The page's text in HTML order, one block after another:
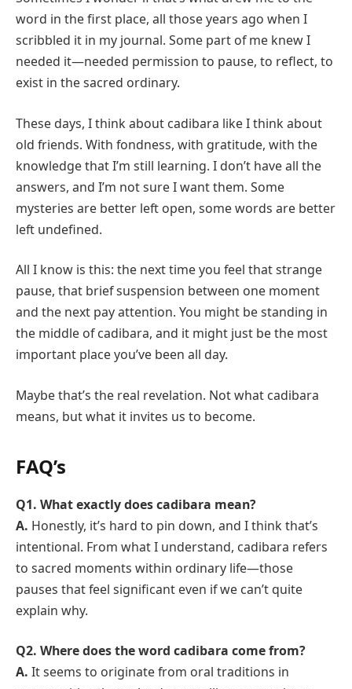
word in the first place, all those years ago when I
scribbled it in my journal. Some part of me knew I
needed it—needed permission to pause, to reflect, to
exist in the sacred ordinary.
These days, I think about cadibara like I think about
old friends. With fondness, with gratitude, with the
knowledge that I’m still learning. I don’t have all the
answers, and I’m not sure I want them. Some
mysteries are better left open, some words are better
left undefined.
All I know is this: the next time you feel that strange
pause, that brief suspension between one moment
and the next pay attention. You might be standing in
the middle of cadibara, and it might just be the most
important place you’ve been all day.
Maybe that’s the real revelation. Not what cadibara
means, but what it invites us to become.
FAQ’s
Q1. What exactly does cadibara mean?
A. Honestly, it’s hard to pin down, and I think that’s
intentional. From what I understand, cadibara refers
to sacred moments within ordinary life—those
pauses that feel significant even if we can’t quite
explain why.
Q2. Where does the word cadibara come from?
A. It seems to originate from oral traditions in